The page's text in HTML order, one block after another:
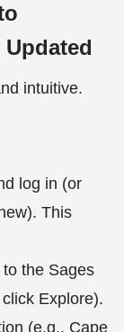
intuitive.
log in (or
This
to the Sages
Explore).
(e.g., Cape